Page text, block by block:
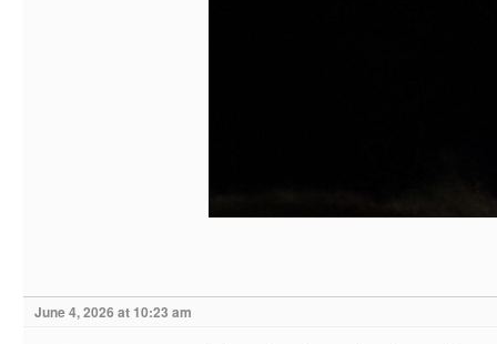
June 4, 2026 at 10:23 am